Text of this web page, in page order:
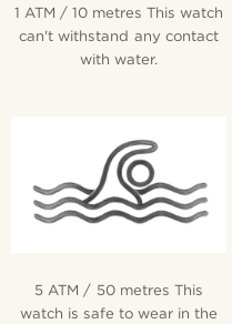
1 ATM / 10 metres This watch
can't withstand any contact
with water.
5 ATM / 50 metres This
watch is safe to wear in the